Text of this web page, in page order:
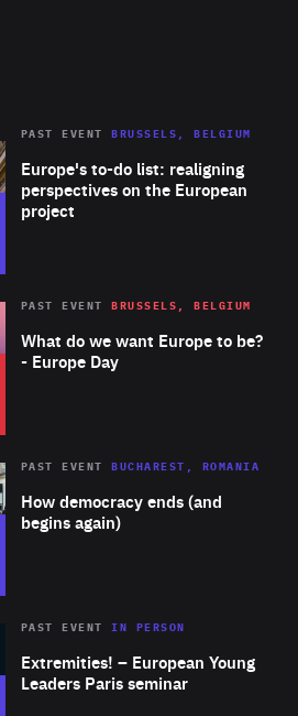
Europe's to-do list: realigning
perspectives on the European
project
PAST EVENT BRUSSELS, BELGIUM
Area
of
Expertise
What do we want Europe to be?
- Europe Day
PAST EVENT BRUSSELS, BELGIUM
Area
Expertise
How democracy ends (and
begins again)
PAST EVENT BUCHAREST, ROMANIA
Area
Expertise
Extremities! – European Young
Leaders Paris seminar
PAST EVENTIN PERSON